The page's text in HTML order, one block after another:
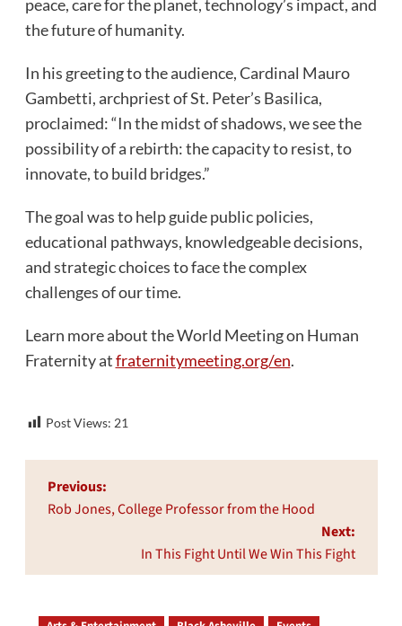
peace, care for the planet, technology’s impact, and
the future of humanity.
In his greeting to the audience, Cardinal Mauro
Gambetti, archpriest of St. Peter’s Basilica,
proclaimed: “In the midst of shadows, we see the
possibility of a rebirth: the capacity to resist, to
innovate, to build bridges.”
The goal was to help guide public policies,
educational pathways, knowledgeable decisions,
and strategic choices to face the complex
challenges of our time.
Learn more about the World Meeting on Human
Fraternity atfraternitymeeting.org/en.
Post Views: 21
Post
navigation
Previous:
Rob Jones, College Professor from the Hood
Next:
In This Fight Until We Win This Fight